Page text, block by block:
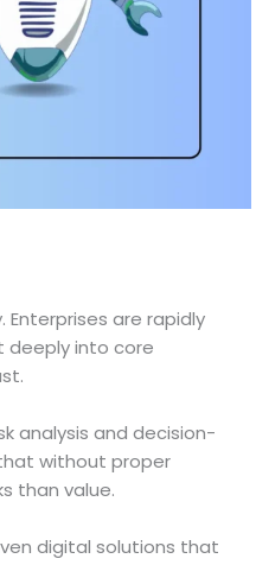
are rapidly
deeply into core
analysis and decision-
without proper
than value.
digital solutions that